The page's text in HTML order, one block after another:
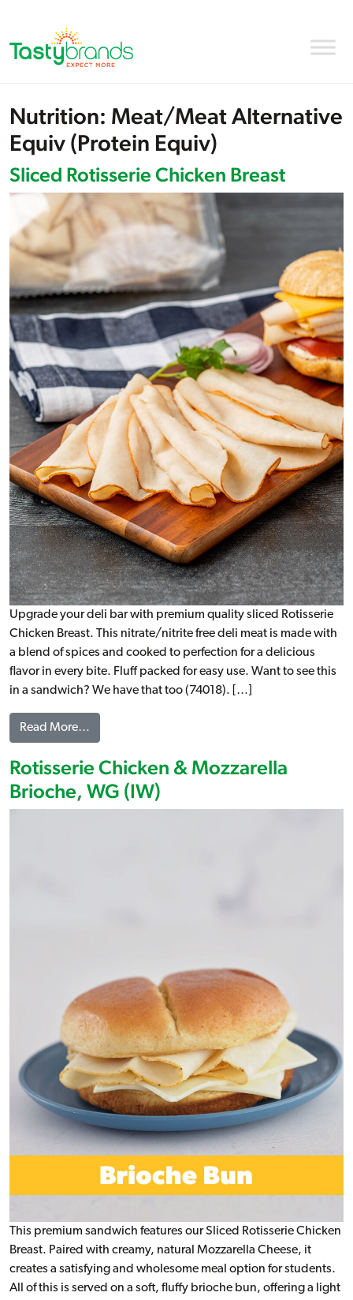
Nutrition: Meat/Meat Alternative
Equiv (Protein Equiv)
Sliced Rotisserie Chicken Breast
Upgrade your deli bar with premium quality sliced Rotisserie
Chicken Breast. This nitrate/nitrite free deli meat is made with
a blend of spices and cooked to perfection for a delicious
flavor in every bite. Fluff packed for easy use. Want to see this
in a sandwich? We have that too (74018). […]
Read More…
Rotisserie Chicken & Mozzarella
Brioche, WG (IW)
This premium sandwich features our Sliced Rotisserie Chicken
Breast. Paired with creamy, natural Mozzarella Cheese, it
creates a satisfying and wholesome meal option for students.
All of this is served on a soft, fluffy brioche bun, offering a light